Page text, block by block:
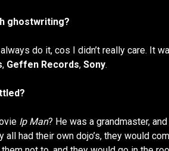
ghostwriting?
do it, cos I didn’t really care. It
, Geffen Records,Sony.
Ip Man? He was a grandmaster,
all had their own dojo’s, they would